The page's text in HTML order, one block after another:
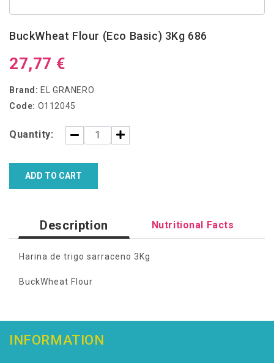
BuckWheat Flour (Eco Basic) 3Kg 686
27,77 €
Brand: EL GRANERO
Code: O112045
Quantity:
ADD TO CART
Description Nutritional Facts
Harina de trigo sarraceno 3Kg
BuckWheat Flour
INFORMATION